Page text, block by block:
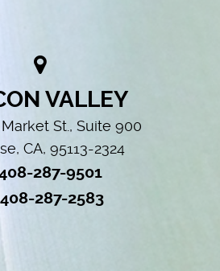
VALLEY
St., Suite 900
CA, 95113-2324
287-9501
408-287-2583